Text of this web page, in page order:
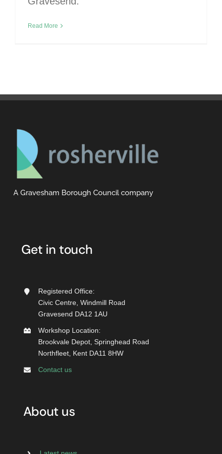
Read More
A Gravesham Borough Council company
Get in touch
Registered Office:
Civic Centre, Windmill Road
Gravesend DA12 1AU
Workshop Location:
Brookvale Depot, Springhead Road
Northfleet, Kent DA11 8HW
Contact us
About us